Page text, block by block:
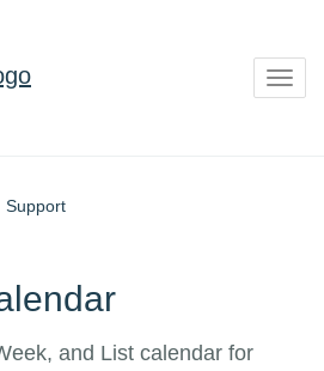
Support
and List calendar for